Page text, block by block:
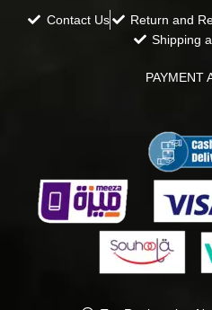
Contact Us Return and
Shipping
PAYMENT